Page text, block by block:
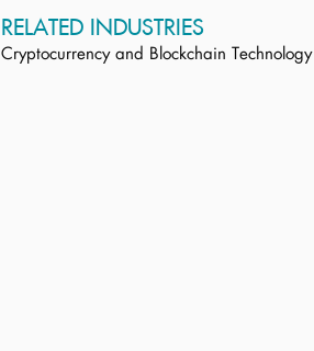
RELATED INDUSTRIES
Cryptocurrency and Blockchain Technology